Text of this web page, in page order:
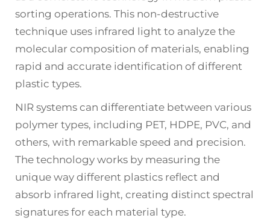
sorting operations. This non-destructive
technique uses infrared light to analyze the
molecular composition of materials, enabling
rapid and accurate identification of different
plastic types.
NIR systems can differentiate between various
polymer types, including PET, HDPE, PVC, and
others, with remarkable speed and precision.
The technology works by measuring the
unique way different plastics reflect and
absorb infrared light, creating distinct spectral
signatures for each material type.